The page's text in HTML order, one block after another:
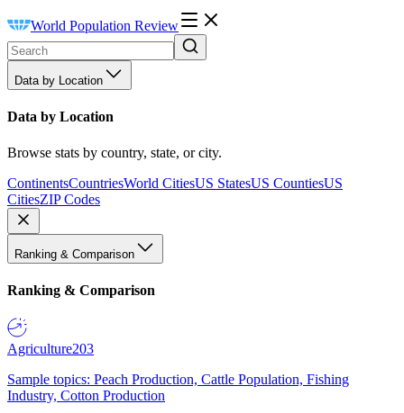
World Population Review
Data by Location
Data by Location
Browse stats by country, state, or city.
ContinentsCountriesWorld CitiesUS StatesUS CountiesUS
CitiesZIP Codes
Ranking & Comparison
Ranking & Comparison
Agriculture203
Sample topics: Peach Production, Cattle Population, Fishing
Industry, Cotton Production